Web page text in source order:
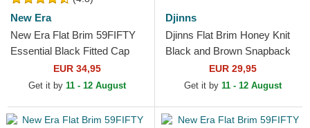
New Era
New Era Flat Brim 59FIFTY
Essential Black Fitted Cap
EUR 34,95
Get it by 11 - 12 August
Djinns
Djinns Flat Brim Honey Knit
Black and Brown Snapback
EUR 29,95
Get it by 11 - 12 August